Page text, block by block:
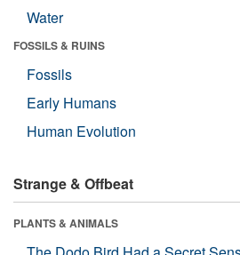
Water
FOSSILS & RUINS
Fossils
Early Humans
Human Evolution
Strange & Offbeat
PLANTS & ANIMALS